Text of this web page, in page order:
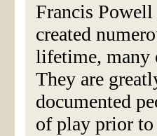
Francis
created
lifetime, many
They are
documented
of play prior to